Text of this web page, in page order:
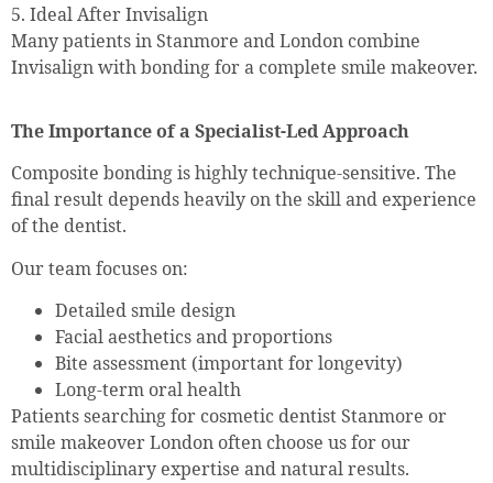
5. Ideal After Invisalign
Many patients in Stanmore and London combine
Invisalign with bonding for a complete smile makeover.
The Importance of a Specialist-Led Approach
Composite bonding is highly technique-sensitive. The
final result depends heavily on the skill and experience
of the dentist.
Our team focuses on:
Detailed smile design
Facial aesthetics and proportions
Bite assessment (important for longevity)
Long-term oral health
Patients searching for cosmetic dentist Stanmore or
smile makeover London often choose us for our
multidisciplinary expertise and natural results.